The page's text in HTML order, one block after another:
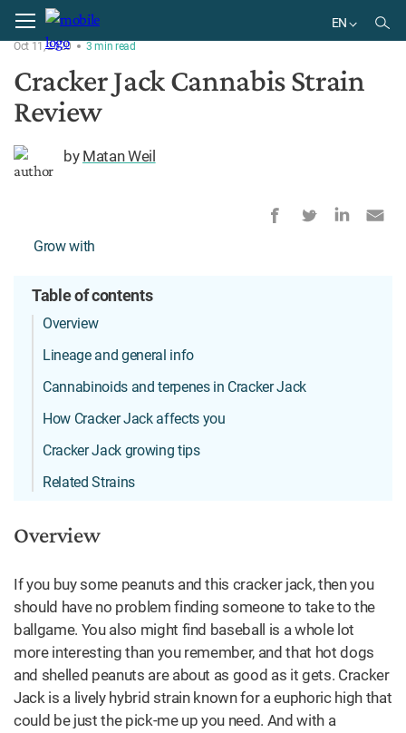
EN
Home Strains
Oct 11, 2020 3 min read
Cracker Jack Cannabis Strain
Review
by Matan Weil
Grow with
Table of contents
Overview
Lineage and general info
Cannabinoids and terpenes in Cracker Jack
How Cracker Jack affects you
Cracker Jack growing tips
Related Strains
Overview
If you buy some peanuts and this cracker jack, then you
should have no problem finding someone to take to the
ballgame. You also might find baseball is a whole lot
more interesting than you remember, and that hot dogs
and shelled peanuts are about as good as it gets. Cracker
Jack is a lively hybrid strain known for a euphoric high that
could be just the pick-me up you need. And with a